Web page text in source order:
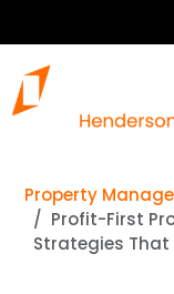
Property
Profit-First
Strategies That